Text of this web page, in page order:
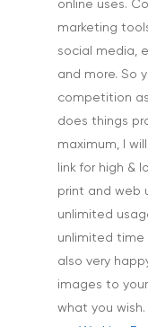
online uses.
marketing
social media,
and more. So
competition
does things
maximum, I
link for high &
print and web
unlimited
unlimited time
also very
images to
what you